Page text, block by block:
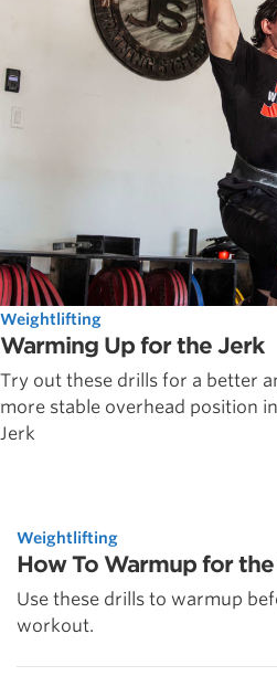
Weightlifting
Warming Up for the Jerk
Try out these drills for a better
more stable overhead position
Jerk
Weightlifting
How To Warmup for the
Use these drills to warmup
workout.